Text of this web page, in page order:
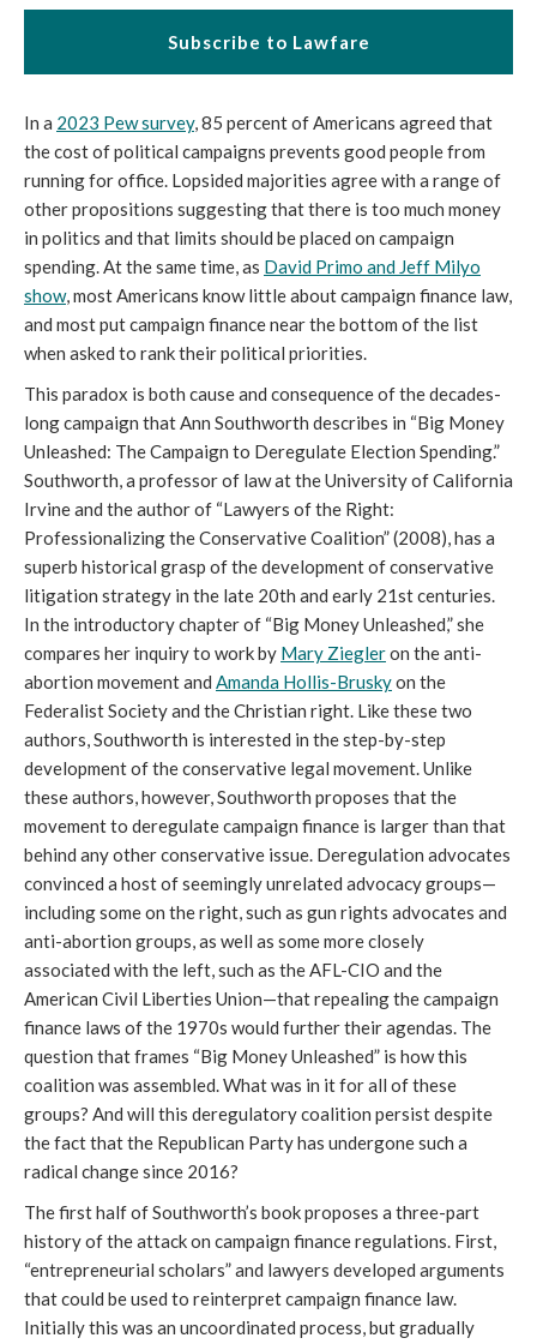
Subscribe to Lawfare
In a 2023 Pew survey, 85 percent of Americans agreed that
the cost of political campaigns prevents good people from
running for office. Lopsided majorities agree with a range of
other propositions suggesting that there is too much money
in politics and that limits should be placed on campaign
spending. At the same time, as David Primo and Jeff Milyo
show, most Americans know little about campaign finance law,
and most put campaign finance near the bottom of the list
when asked to rank their political priorities.
This paradox is both cause and consequence of the decades-
long campaign that Ann Southworth describes in “Big Money
Unleashed: The Campaign to Deregulate Election Spending.”
Southworth, a professor of law at the University of California
Irvine and the author of “Lawyers of the Right:
Professionalizing the Conservative Coalition” (2008), has a
superb historical grasp of the development of conservative
litigation strategy in the late 20th and early 21st centuries.
In the introductory chapter of “Big Money Unleashed,” she
compares her inquiry to work by Mary Ziegleron the anti-
abortion movement and Amanda Hollis-Bruskyon the
Federalist Society and the Christian right. Like these two
authors, Southworth is interested in the step-by-step
development of the conservative legal movement. Unlike
these authors, however, Southworth proposes that the
movement to deregulate campaign finance is larger than that
behind any other conservative issue. Deregulation advocates
convinced a host of seemingly unrelated advocacy groups—
including some on the right, such as gun rights advocates and
anti-abortion groups, as well as some more closely
associated with the left, such as the AFL-CIO and the
American Civil Liberties Union—that repealing the campaign
finance laws of the 1970s would further their agendas. The
question that frames “Big Money Unleashed” is how this
coalition was assembled. What was in it for all of these
groups? And will this deregulatory coalition persist despite
the fact that the Republican Party has undergone such a
radical change since 2016?
The first half of Southworth’s book proposes a three-part
history of the attack on campaign finance regulations. First,
“entrepreneurial scholars” and lawyers developed arguments
that could be used to reinterpret campaign finance law.
Initially this was an uncoordinated process, but gradually